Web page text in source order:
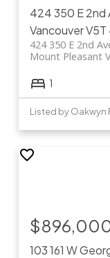
424 350 E 2nd
VancouverV5T
424 350 E 2nd
Mount Pleasant
1
Listed by Oakwyn
103 161 W